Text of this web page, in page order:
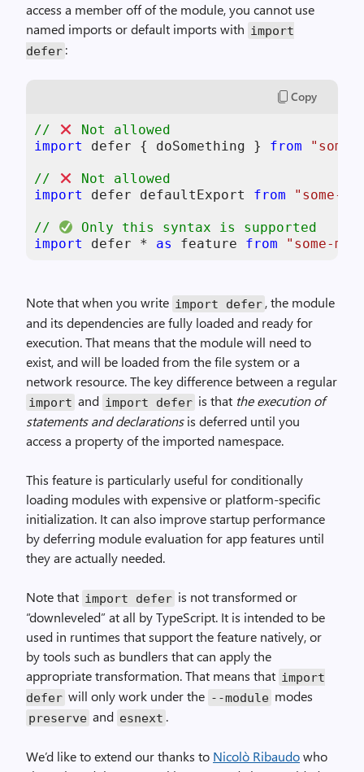
access a member off of the module, you cannot use
named imports or default imports with import
defer :
Copy
//
Not allowed
import
defer { doSomething } from "some-
//
Not allowed
import
defer defaultExport from "some-
//
Only this syntax is supported
import
defer * as feature from "some-
Note that when you write import defer , the module
and its dependencies are fully loaded and ready for
execution. That means that the module will need to
exist, and will be loaded from the file system or a
network resource. The key difference between a regular
import and import defer is that the execution of
statements and declarationsis deferred until you
access a property of the imported namespace.
This feature is particularly useful for conditionally
loading modules with expensive or platform-specific
initialization. It can also improve startup performance
by deferring module evaluation for app features until
they are actually needed.
Note that import defer is not transformed or
“downleveled” at all by TypeScript. It is intended to be
used in runtimes that support the feature natively, or
by tools such as bundlers that can apply the
appropriate transformation. That means that import
defer will only work under the --module modes
preserve and esnext .
We’d like to extend our thanks to Nicolò Ribaudowho